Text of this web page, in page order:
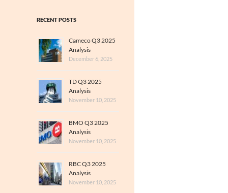
RECENT POSTS
Cameco Q3 2025
Analysis
December 6, 2025
TD Q3 2025
Analysis
November 10, 2025
BMO Q3 2025
Analysis
November 10, 2025
RBC Q3 2025
Analysis
November 10, 2025